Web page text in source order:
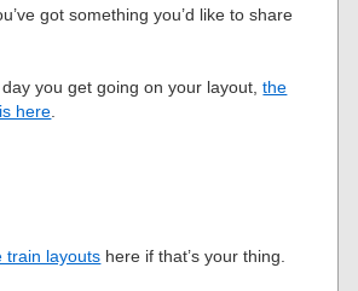
got something you’d like to share
you get going on your layout,the
here
train layouts here if that’s your thing.